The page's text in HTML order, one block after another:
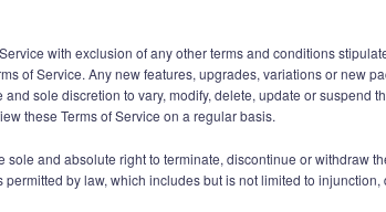
with exclusion of any other terms and conditions
of Service. Any new features, upgrades, variations or new
sole discretion to vary, modify, delete, update or suspend
these Terms of Service on a regular basis.
and absolute right to terminate, discontinue or withdraw
by law, which includes but is not limited to